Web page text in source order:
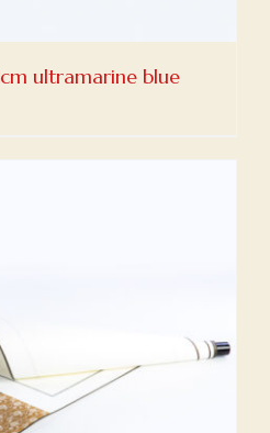
ultramarine blue